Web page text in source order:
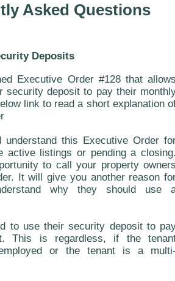
Asked Questions
Deposits
Executive Order #128 that
security deposit to pay their
link to read a short explanation
understand this Executive Order
active listings or pending a
to call your property
It will give you another reason
why they should use
to use their security deposit to
This is regardless, if the
or the tenant is a